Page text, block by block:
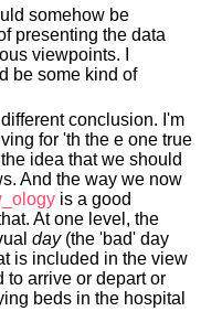
somehow be
presenting the data
viewpoints. I
be some kind of
conclusion. I'm
for 'th the e one true
idea that we should
And the way we now
is a good
At one level, the
day(the 'bad' day
is included in the view
to arrive or depart or
beds in the hospital